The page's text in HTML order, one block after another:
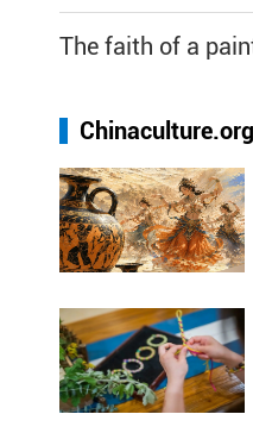
The faith of a
Chinaculture.org